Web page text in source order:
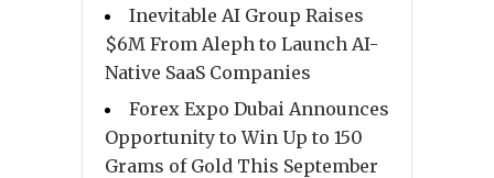
Inevitable AI Group Raises
$6M From Aleph to Launch AI-
Native SaaS Companies
Forex Expo Dubai Announces
Opportunity to Win Up to 150
Grams of Gold This September